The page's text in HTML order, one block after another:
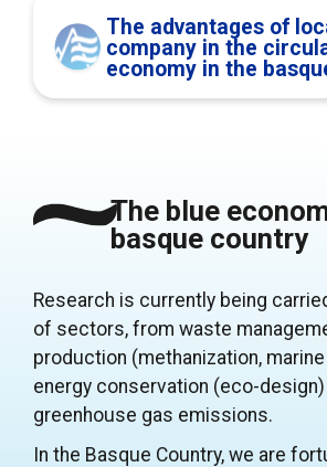
The advantages of
company in the
economy in the
The blue
basque country
Research is currently being
of sectors, from waste
production (methanization,
energy conservation (eco-
greenhouse gas emissions.
In the Basque Country, we are